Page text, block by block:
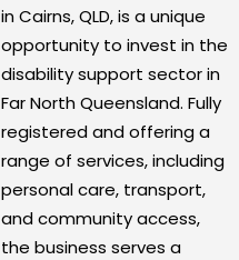
in Cairns, QLD, is a unique
opportunity to invest in the
disability support sector in
Far North Queensland. Fully
registered and offering a
range of services, including
personal care, transport,
and community access,
the business serves a